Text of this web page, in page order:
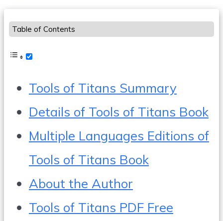
Table of Contents
Tools of Titans Summary
Details of Tools of Titans Book
Multiple Languages Editions of
Tools of Titans Book
About the Author
Tools of Titans PDF Free